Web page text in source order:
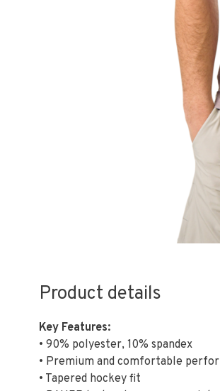
Product details
Key Features:
• 90% polyester, 10% spandex
• Premium and comfortable
• Tapered hockey fit